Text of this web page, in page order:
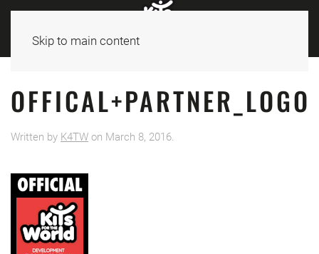
Skip to main content
OFFICAL+PARTNER_LOGO
Written by K4TW on March 8, 2016.